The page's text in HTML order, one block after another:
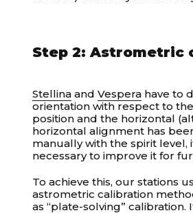
Step 2: Astrometric
Stellina andVespera have to
orientation with respect to
position and the horizontal
horizontal alignment has
manually with the spirit level,
necessary to improve it for
To achieve this, our stations
astrometric calibration
as “plate-solving” calibration.